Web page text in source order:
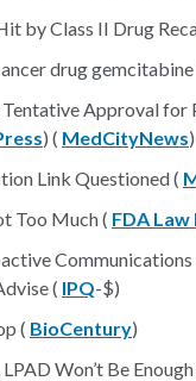
by Class II Drug
drug gemcitabine
Tentative Approval
) ( MedCityNews)
Link Questioned (
Too Much ( FDA Law
( IPQ-$)
( BioCentury)
Won’t Be